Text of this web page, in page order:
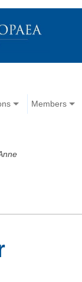
Members